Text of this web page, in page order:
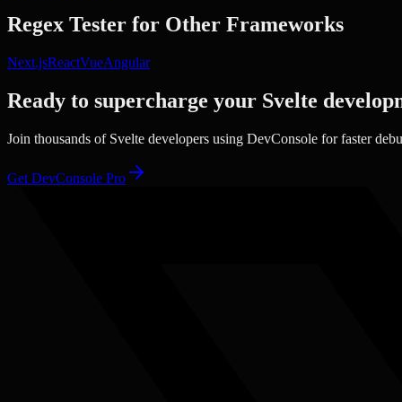
Regex Tester for Other Frameworks
Next.jsReactVueAngular
Ready to supercharge your Svelte
Join thousands of Svelte developers using DevConsole for faster
Get DevConsole Pro